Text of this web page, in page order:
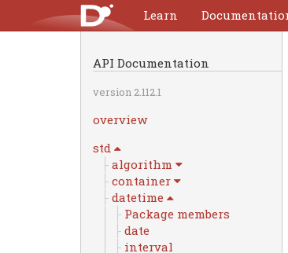
Learn
API Documentation
version 2.112.1
overview
std
algorithm
container
datetime
Package members
date
interval